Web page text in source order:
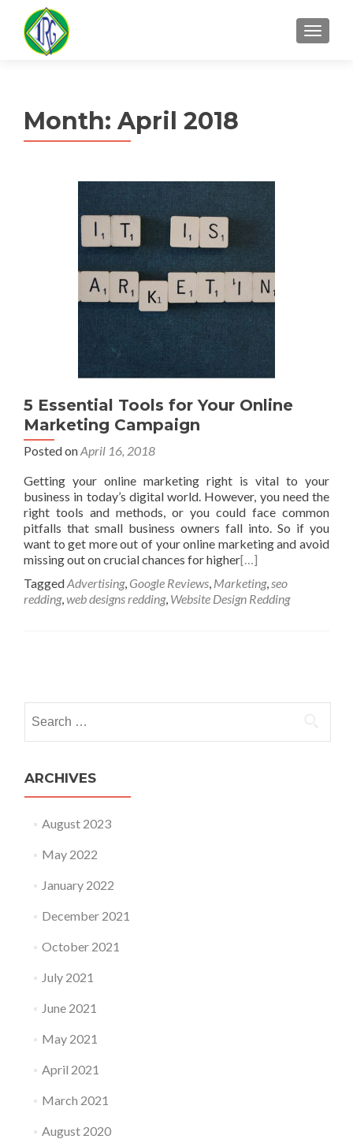
MENU
Month: April 2018
5 Essential Tools for Your Online
Marketing Campaign
Posted onApril 16, 2018
Getting your online marketing right is vital to your
business in today’s digital world. However, you need the
right tools and methods, or you could face common
pitfalls that small business owners fall into. So if you
want to get more out of your online marketing and avoid
missing out on crucial chances for higher[…]
TaggedAdvertising, Google Reviews, Marketing,seo
redding,web designs redding, Website Design Redding
navigation
for:
ARCHIVES
August 2023
May 2022
January 2022
December 2021
October 2021
July 2021
June 2021
May 2021
April 2021
March 2021
August 2020